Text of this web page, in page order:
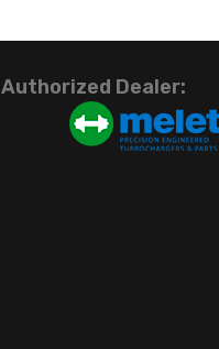
Authorized Dealer: